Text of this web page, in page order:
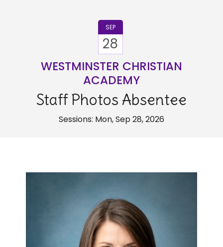
SEP
28
WESTMINSTER CHRISTIAN
ACADEMY
Staff Photos Absentee
Sessions: Mon, Sep 28, 2026